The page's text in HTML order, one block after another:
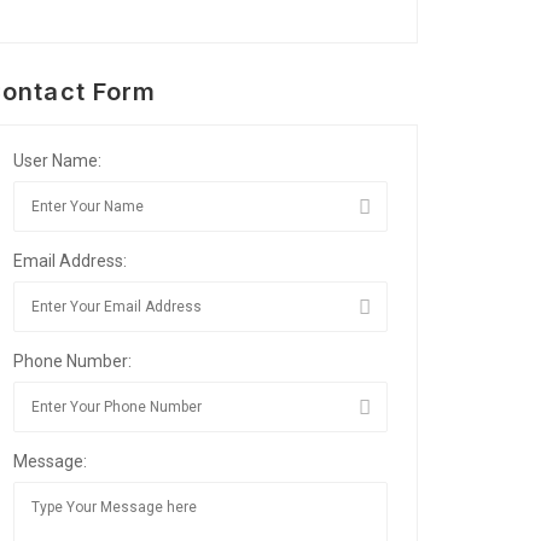
Form
User Name:
Email Address:
Phone Number:
Message: